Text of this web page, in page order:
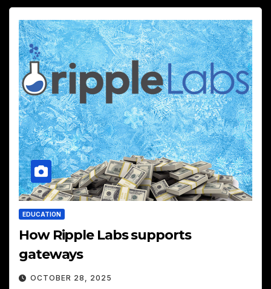
EDUCATION
How Ripple Labs supports
gateways
OCTOBER 28, 2025